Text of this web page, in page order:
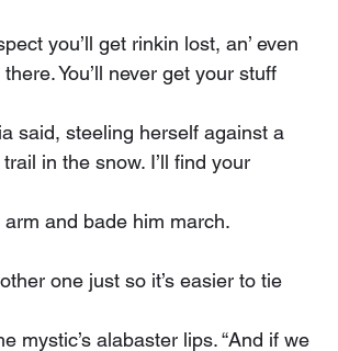
You’ll never get your stuff
in the snow. I’ll find your
arm and bade him march.